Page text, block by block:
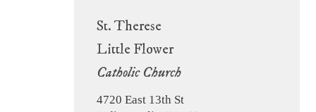
St. Therese
Little Flower
Catholic Church
4720 East 13th St